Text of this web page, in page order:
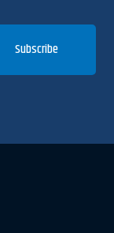
Subscribe